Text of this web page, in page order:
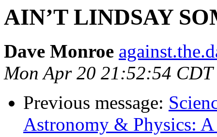
AIN’T LINDSAY
Dave Monroe
Mon Apr 20 21:52:54 CDT
Previous message:
Astronomy & Physics: